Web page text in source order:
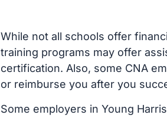
While not all schools offer
training programs may offer
certification. Also, some CNA
or reimburse you after you
Some employers in Young